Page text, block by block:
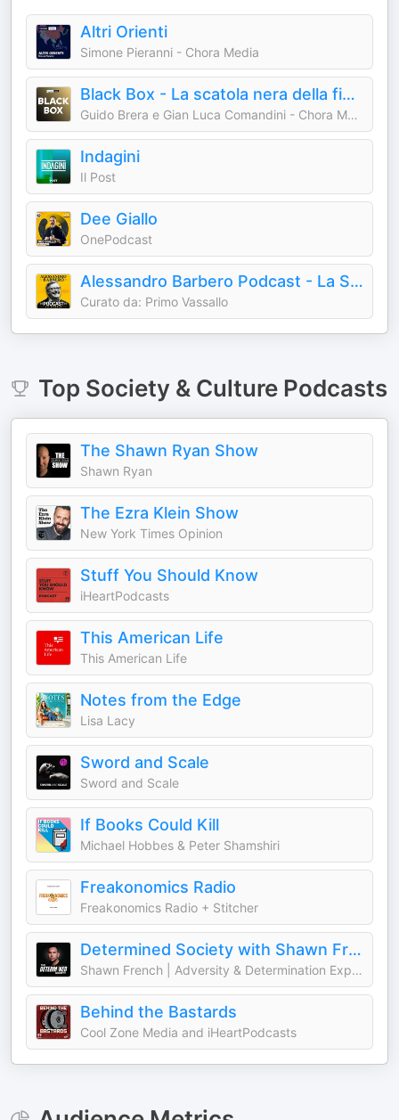
Altri Orienti
Simone Pieranni - Chora Media
Black Box - La scatola nera della finanza
Guido Brera e Gian Luca Comandini - Chora Media
Indagini
Il Post
Dee Giallo
OnePodcast
Alessandro Barbero Podcast - La Storia
Curato da: Primo Vassallo
Top Society & CulturePodcasts
The Shawn Ryan Show
Shawn Ryan
The Ezra Klein Show
New York Times Opinion
Stuff You Should Know
iHeartPodcasts
This American Life
This American Life
Notes from the Edge
Lisa Lacy
Sword and Scale
Sword and Scale
If Books Could Kill
Michael Hobbes & Peter Shamshiri
Freakonomics Radio
Freakonomics Radio + Stitcher
Determined Society with Shawn French | Adversity & Mindset
Shawn French | Adversity & Determination Expert
Behind the Bastards
Cool Zone Media and iHeartPodcasts